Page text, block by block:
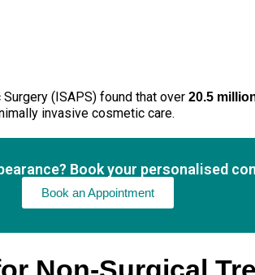
(ISAPS) found that over 20.5
invasive cosmetic care.
Book your personalised
Book an Appointment